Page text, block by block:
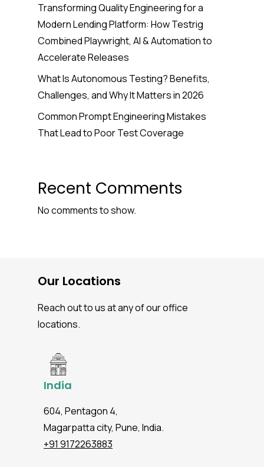
Transforming Quality Engineering for a
Modern Lending Platform: How Testrig
Combined Playwright, AI & Automation to
Accelerate Releases
What Is Autonomous Testing? Benefits,
Challenges, and Why It Matters in 2026
Common Prompt Engineering Mistakes
That Lead to Poor Test Coverage
Recent Comments
No comments to show.
Our Locations
Reach out to us at any of our office
locations.
India
604, Pentagon 4,
Magarpatta city, Pune, India.
+91 9172263883